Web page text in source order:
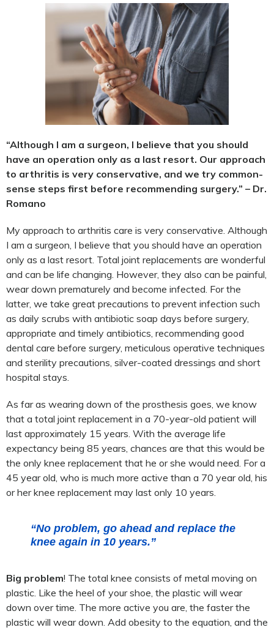
“Although I am a surgeon, I believe that you should
have an operation only as a last resort. Our approach
to arthritis is very conservative, and we try common-
sense steps first before recommending surgery.” – Dr.
Romano
My approach to arthritis care is very conservative. Although
I am a surgeon, I believe that you should have an operation
only as a last resort. Total joint replacements are wonderful
and can be life changing. However, they also can be painful,
wear down prematurely and become infected. For the
latter, we take great precautions to prevent infection such
as daily scrubs with antibiotic soap days before surgery,
appropriate and timely antibiotics, recommending good
dental care before surgery, meticulous operative techniques
and sterility precautions, silver-coated dressings and short
hospital stays.
As far as wearing down of the prosthesis goes, we know
that a total joint replacement in a 70-year-old patient will
last approximately 15 years. With the average life
expectancy being 85 years, chances are that this would be
the only knee replacement that he or she would need. For a
45 year old, who is much more active than a 70 year old, his
or her knee replacement may last only 10 years.
“No problem, go ahead and replace the
knee again in 10 years.”
Big problem! The total knee consists of metal moving on
plastic. Like the heel of your shoe, the plastic will wear
down over time. The more active you are, the faster the
plastic will wear down. Add obesity to the equation, and the